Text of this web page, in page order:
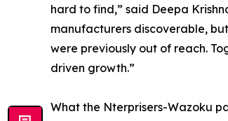
hard to find,” said Deepa
manufacturers discoverable,
were previously out of reach.
driven growth.”
What the Nterprisers-Wazoku